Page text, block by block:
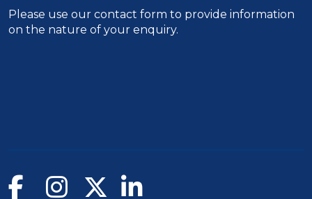
Please use our contact form to provide information
on the nature of your enquiry.